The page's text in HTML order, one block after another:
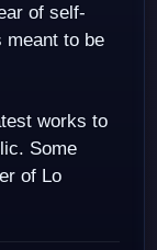
of self-
meant to be
works to
Some
of Lo